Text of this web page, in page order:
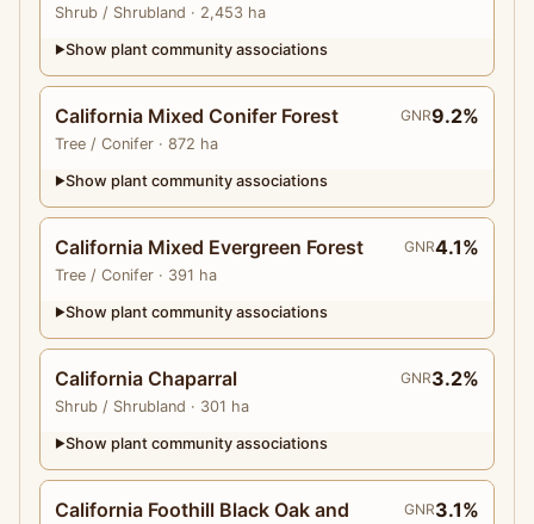
Shrub / Shrubland · 2,453 ha
▶Show plant community associations
California Mixed Conifer Forest
Tree / Conifer · 872 ha
GNR9.2%
▶Show plant community associations
California Mixed Evergreen Forest
Tree / Conifer · 391 ha
GNR4.1%
▶Show plant community associations
California Chaparral
Shrub / Shrubland · 301 ha
GNR3.2%
▶Show plant community associations
California Foothill Black Oak and
GNR3.1%